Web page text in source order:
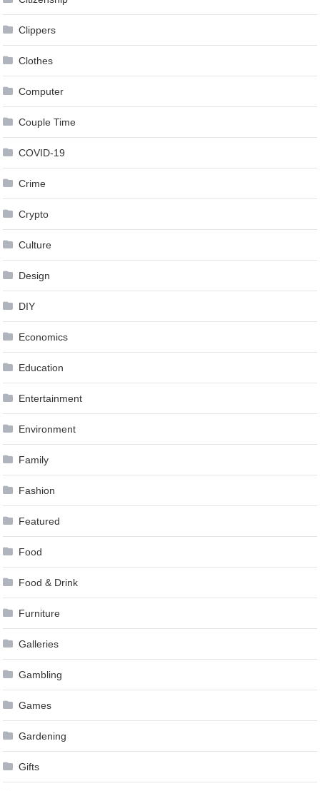
Clippers
Clothes
Computer
Couple Time
COVID-19
Crime
Crypto
Culture
Design
DIY
Economics
Education
Entertainment
Environment
Family
Fashion
Featured
Food
Food & Drink
Furniture
Galleries
Gambling
Games
Gardening
Gifts